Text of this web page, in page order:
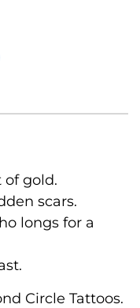
gold.
scars.
longs for a
Circle Tattoos.